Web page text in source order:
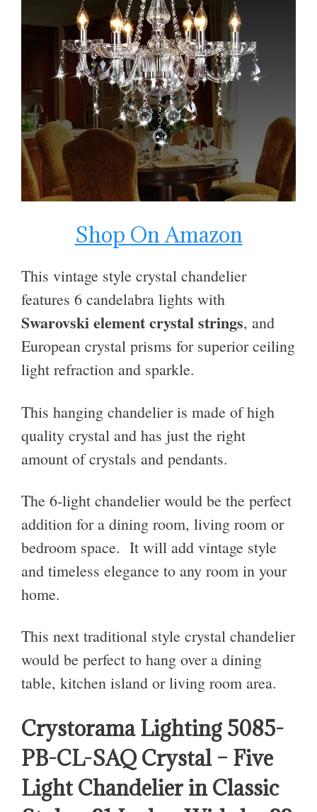
Shop On Amazon
This vintage style crystal chandelier
features 6 candelabra lights with
Swarovski element crystal strings, and
European crystal prisms for superior ceiling
light refraction and sparkle.
This hanging chandelier is made of high
quality crystal and has just the right
amount of crystals and pendants.
The 6-light chandelier would be the perfect
addition for a dining room, living room or
bedroom space. It will add vintage style
and timeless elegance to any room in your
home.
This next traditional style crystal chandelier
would be perfect to hang over a dining
table, kitchen island or living room area.
Crystorama Lighting 5085-
PB-CL-SAQ Crystal – Five
Light Chandelier in Classic